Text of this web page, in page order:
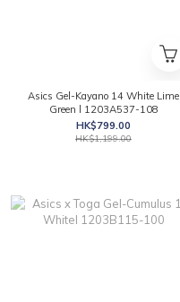
Asics Gel-Kayano 14 White Lime
Green l 1203A537-108
HK$799.00
HK$1,199.00